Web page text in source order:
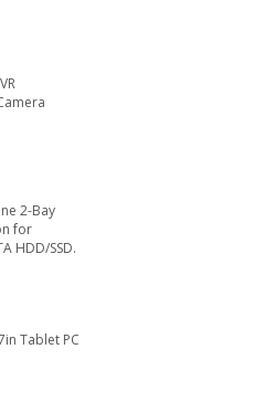
2-Bay
for
HDD/SSD.
Tablet PC